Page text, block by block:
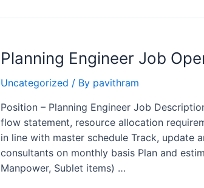
at
Saudi
Arabia
Planning Engineer Job
Uncategorized / By pavithram
Position – Planning Engineer Job
flow statement, resource allocation
in line with master schedule Track, update
consultants on monthly basis Plan and
Manpower, Sublet items) …